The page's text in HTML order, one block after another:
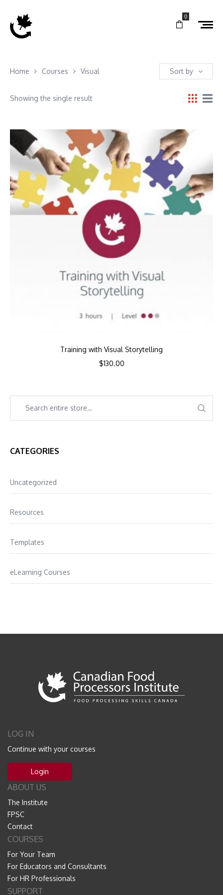
0
Home Courses Visual Sort by
Showing the single result
Training with Visual Storytelling
$130.00
CATEGORIES
Uncategorized
Resources
Templates
eLearning Courses
LOG IN
Continue with your courses
Login
ABOUT US
The Institute
FPSC
Contact
COURSES
For Your Team
For Educators and Consultants
For HR Professionals
SUPPORT